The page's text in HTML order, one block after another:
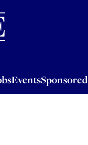
EventsSponsored